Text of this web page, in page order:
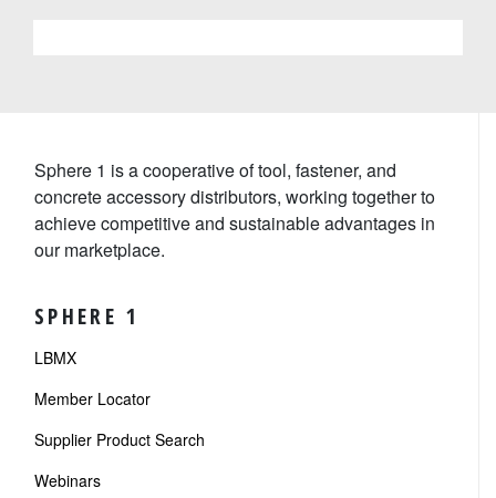
Sphere 1 is a cooperative of tool, fastener, and
concrete accessory distributors, working together to
achieve competitive and sustainable advantages in
our marketplace.
SPHERE 1
LBMX
Member Locator
Supplier Product Search
Webinars